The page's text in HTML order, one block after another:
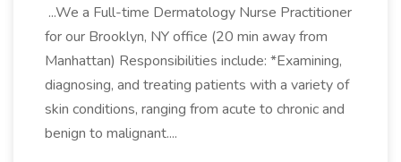
...We a Full-time Dermatology Nurse Practitioner
for our Brooklyn, NY office (20 min away from
Manhattan) Responsibilities include: *Examining,
diagnosing, and treating patients with a variety of
skin conditions, ranging from acute to chronic and
benign to malignant....